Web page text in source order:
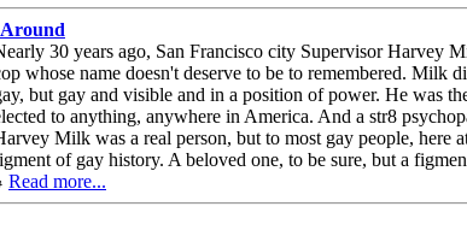
30 years ago, San Francisco city Supervisor Harvey
whose name doesn't deserve to be to remembered. Milk
but gay and visible and in a position of power. He was
to anything, anywhere in America. And a str8
Milk was a real person, but to most gay people, here
of gay history. A beloved one, to be sure, but a
Read more...